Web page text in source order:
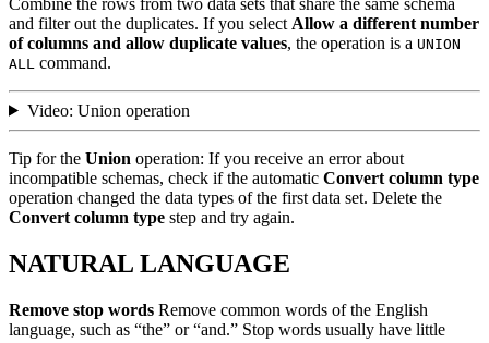
and filter out the duplicates. If you select Allow a different number
of columns and allow duplicate values, the operation is a UNION
ALL command.
Video: Union operation
Tip for the Union operation: If you receive an error about
incompatible schemas, check if the automatic Convert column type
operation changed the data types of the first data set. Delete the
Convert column type step and try again.
NATURAL LANGUAGE
Remove stop words Remove common words of the English
language, such as “the” or “and.” Stop words usually have little